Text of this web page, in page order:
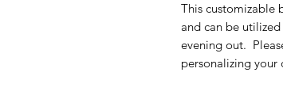
This customizable
and can be
evening out.
personalizing your